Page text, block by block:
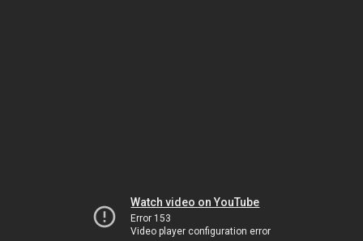
Watch video on YouTube
Error 153
Video player configuration error